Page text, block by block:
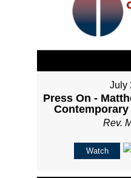
July
Press On -
Rev.
Watch